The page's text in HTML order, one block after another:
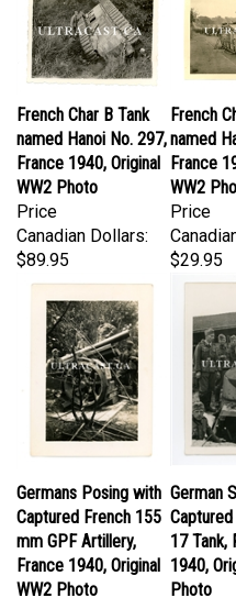
French Char B Tank
named Hanoi No. 297,
France 1940, Original
WW2 Photo
Price
Canadian Dollars:
$89.95
named
France
WW2
Price
$29.95
Captured French 155
mm GPF Artillery,
France 1940, Original
WW2 Photo
Price
17 Tank,
1940,
Photo
Price